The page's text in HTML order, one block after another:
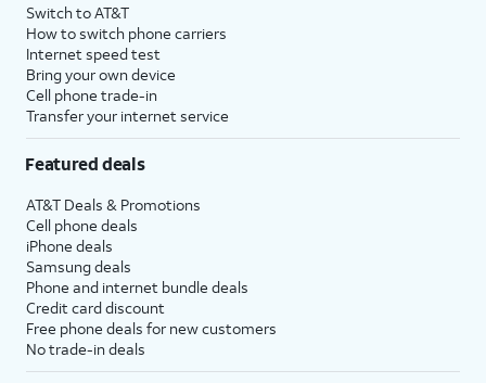
Switch to AT&T
How to switch phone carriers
Internet speed test
Bring your own device
Cell phone trade-in
Transfer your internet service
Featured deals
AT&T Deals & Promotions
Cell phone deals
iPhone deals
Samsung deals
Phone and internet bundle deals
Credit card discount
Free phone deals for new customers
No trade-in deals